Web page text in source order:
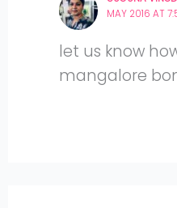
MAY 2016 AT
let us know
mangalore